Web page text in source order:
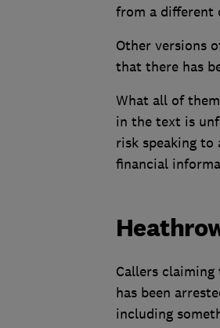
from a different
Other versions
that there has
What all of
in the text is
risk speaking
financial
Callers
has been
including